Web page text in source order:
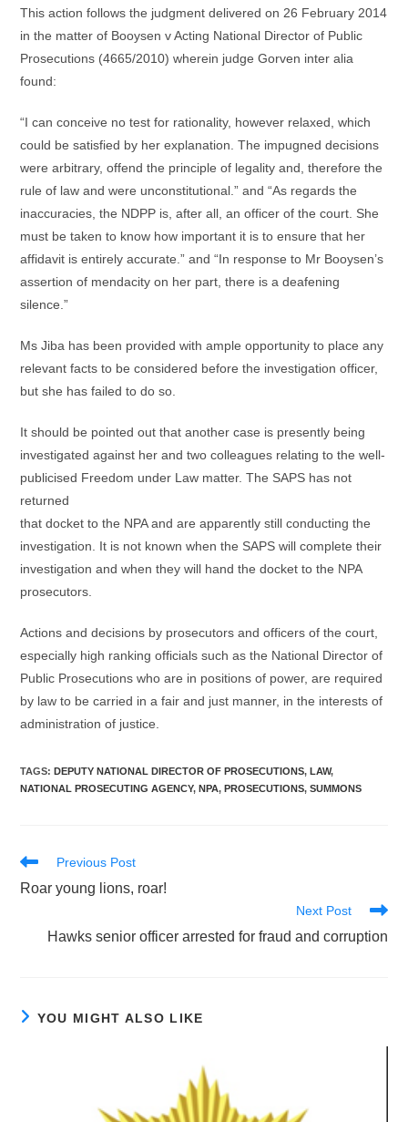
This action follows the judgment delivered on 26 February 2014
in the matter of Booysen v Acting National Director of Public
Prosecutions (4665/2010) wherein judge Gorven inter alia
found:
“I can conceive no test for rationality, however relaxed, which
could be satisfied by her explanation. The impugned decisions
were arbitrary, offend the principle of legality and, therefore the
rule of law and were unconstitutional.” and “As regards the
inaccuracies, the NDPP is, after all, an officer of the court. She
must be taken to know how important it is to ensure that her
affidavit is entirely accurate.” and “In response to Mr Booysen’s
assertion of mendacity on her part, there is a deafening
silence.”
Ms Jiba has been provided with ample opportunity to place any
relevant facts to be considered before the investigation officer,
but she has failed to do so.
It should be pointed out that another case is presently being
investigated against her and two colleagues relating to the well-
publicised Freedom under Law matter. The SAPS has not
returned
that docket to the NPA and are apparently still conducting the
investigation. It is not known when the SAPS will complete their
investigation and when they will hand the docket to the NPA
prosecutors.
Actions and decisions by prosecutors and officers of the court,
especially high ranking officials such as the National Director of
Public Prosecutions who are in positions of power, are required
by law to be carried in a fair and just manner, in the interests of
administration of justice.
TAGS:DEPUTY NATIONAL DIRECTOR OF PROSECUTIONS, LAW,
NATIONAL PROSECUTING AGENCY, NPA, PROSECUTIONS, SUMMONS
Read
articles
Previous Post
Roar young lions, roar!
Next Post
Hawks senior officer arrested for fraud and corruption
YOU MIGHT ALSO LIKE